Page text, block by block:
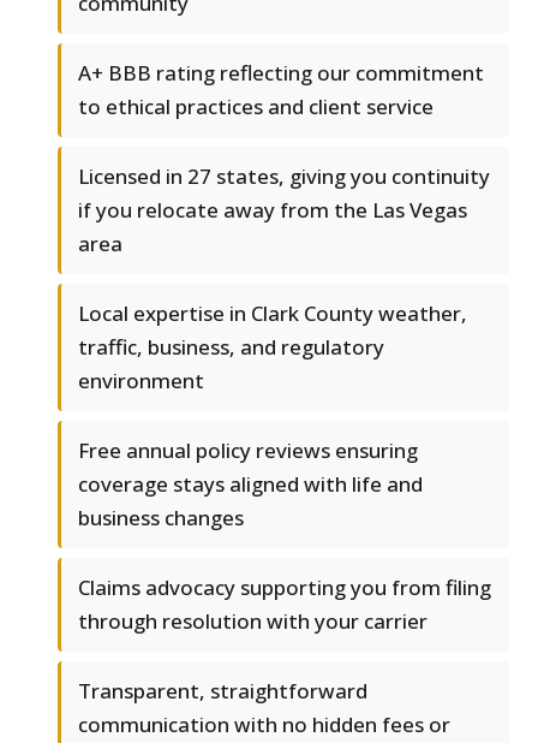
A+ BBB rating reflecting our commitment
to ethical practices and client service
Licensed in 27 states, giving you continuity
if you relocate away from the Las Vegas
area
Local expertise in Clark County weather,
traffic, business, and regulatory
environment
Free annual policy reviews ensuring
coverage stays aligned with life and
business changes
Claims advocacy supporting you from filing
through resolution with your carrier
Transparent, straightforward
communication with no hidden fees or